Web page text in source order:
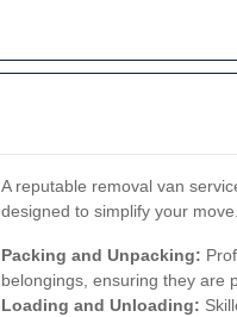
A reputable removal van
designed to simplify your
Packing and Unpacking:
belongings, ensuring they are
Loading and Unloading: